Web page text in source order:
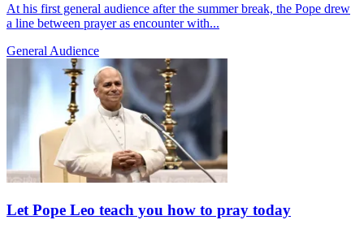
At his first general audience after the summer break, the Pope drew
a line between prayer as encounter with...
General Audience
Let Pope Leo teach you how to pray today